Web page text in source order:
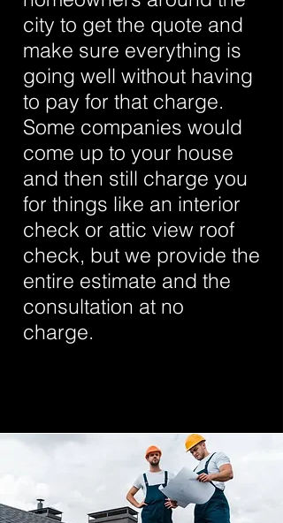
city to get the quote and
make sure everything is
going well without having
to pay for that charge.
Some companies would
come up to your house
and then still charge you
for things like an interior
check or attic view roof
check, but we provide the
entire estimate and the
consultation at no
charge.